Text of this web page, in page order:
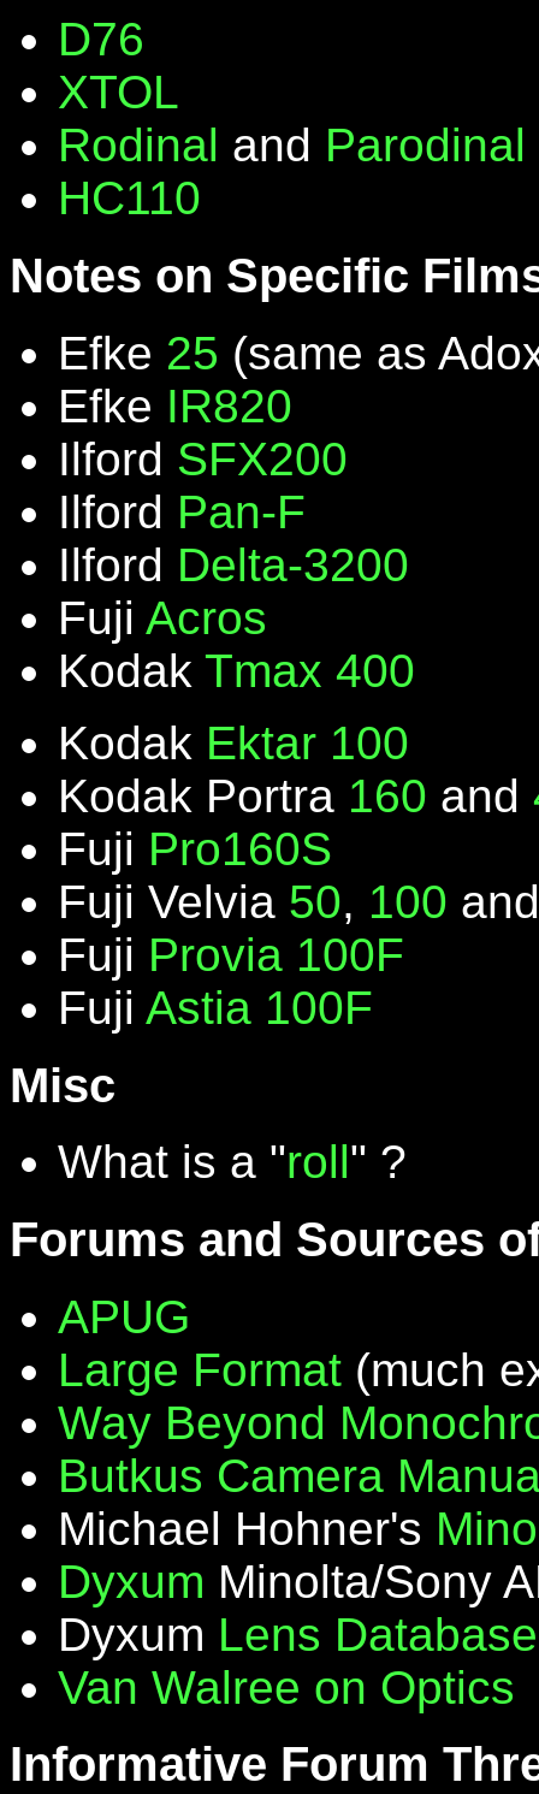
D76
XTOL
Rodinal and Parodinal
HC110
Notes on Specific
Efke 25 (same as
Efke IR820
Ilford SFX200
Ilford Pan-F
Ilford Delta-3200
Fuji Acros
Kodak Tmax 400
Kodak Ektar 100
Kodak Portra 160 and
Fuji Pro160S
Fuji Velvia 50, 100
Fuji Provia 100F
Fuji Astia 100F
Misc
What is a "roll" ?
Forums and Sources
APUG
Large Format (much
Way Beyond
Butkus Camera
Michael Hohner's
Dyxum Minolta/Sony
Dyxum Lens Database
Van Walree on Optics
Informative Forum